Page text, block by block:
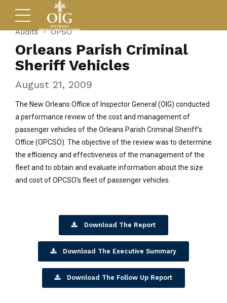
Audits OPSO
Orleans Parish Criminal
Sheriff Vehicles
August 21, 2009
The New Orleans Office of Inspector General (OIG) conducted
a performance review of the cost and management of
passenger vehicles of the Orleans Parish Criminal Sheriff’s
Office (OPCSO). The objective of the review was to determine
the efficiency and effectiveness of the management of the
fleet and to obtain and evaluate information about the size
and cost of OPCSO’s fleet of passenger vehicles.
Download The Report
Download The Executive Summary
Download The Follow Up Report